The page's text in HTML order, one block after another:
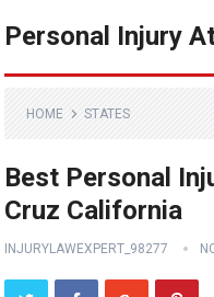
Personal Injury
HOME STATES
Best Personal
Cruz California
INJURYLAWEXPERT_98277